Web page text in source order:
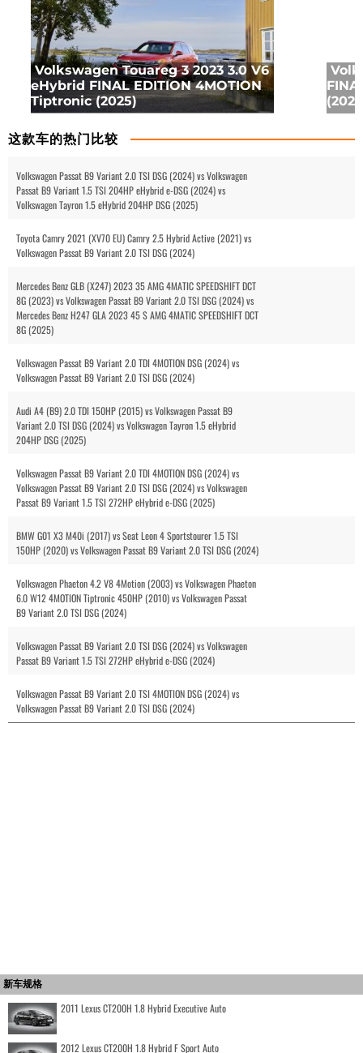
Volkswagen Touareg 3 2023 3.0 V6
eHybrid FINAL EDITION 4MOTION
Tiptronic (2025)
这款车的热门比较
Volkswagen Passat B9 Variant 2.0 TSI DSG (2024) vs Volkswagen
Passat B9 Variant 1.5 TSI 204HP eHybrid e-DSG (2024) vs
Volkswagen Tayron 1.5 eHybrid 204HP DSG (2025)
Toyota Camry 2021 (XV70 EU) Camry 2.5 Hybrid Active (2021) vs
Volkswagen Passat B9 Variant 2.0 TSI DSG (2024)
Mercedes Benz GLB (X247) 2023 35 AMG 4MATIC SPEEDSHIFT DCT
8G (2023) vs Volkswagen Passat B9 Variant 2.0 TSI DSG (2024) vs
Mercedes Benz H247 GLA 2023 45 S AMG 4MATIC SPEEDSHIFT DCT
8G (2025)
Volkswagen Passat B9 Variant 2.0 TDI 4MOTION DSG (2024) vs
Volkswagen Passat B9 Variant 2.0 TSI DSG (2024)
Audi A4 (B9) 2.0 TDI 150HP (2015) vs Volkswagen Passat B9
Variant 2.0 TSI DSG (2024) vs Volkswagen Tayron 1.5 eHybrid
204HP DSG (2025)
Volkswagen Passat B9 Variant 2.0 TDI 4MOTION DSG (2024) vs
Volkswagen Passat B9 Variant 2.0 TSI DSG (2024) vs Volkswagen
Passat B9 Variant 1.5 TSI 272HP eHybrid e-DSG (2025)
BMW G01 X3 M40i (2017) vs Seat Leon 4 Sportstourer 1.5 TSI
150HP (2020) vs Volkswagen Passat B9 Variant 2.0 TSI DSG (2024)
Volkswagen Phaeton 4.2 V8 4Motion (2003) vs Volkswagen Phaeton
6.0 W12 4MOTION Tiptronic 450HP (2010) vs Volkswagen Passat
B9 Variant 2.0 TSI DSG (2024)
Volkswagen Passat B9 Variant 2.0 TSI DSG (2024) vs Volkswagen
Passat B9 Variant 1.5 TSI 272HP eHybrid e-DSG (2024)
Volkswagen Passat B9 Variant 2.0 TSI 4MOTION DSG (2024) vs
Volkswagen Passat B9 Variant 2.0 TSI DSG (2024)
新车规格
2011 Lexus CT200H 1.8 Hybrid Executive Auto
2012 Lexus CT200H 1.8 Hybrid F Sport Auto